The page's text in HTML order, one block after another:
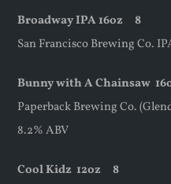
Broadway IPA 16oz 8
San Francisco Brewing Co.
Bunny with A Chainsaw
Paperback Brewing Co.
8.2% ABV
Cool Kidz 12oz8